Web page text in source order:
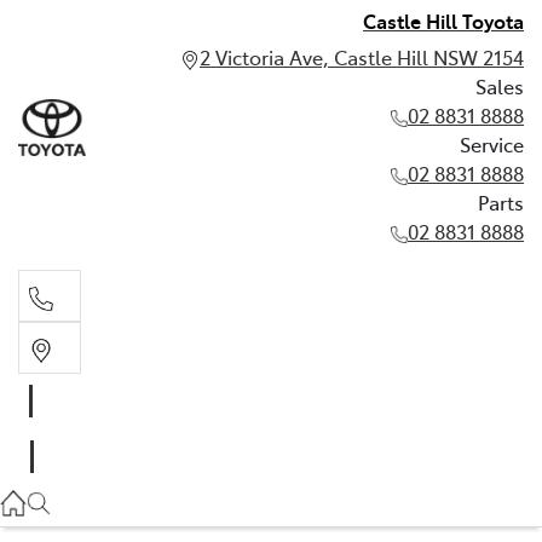
Castle Hill Toyota
2 Victoria Ave, Castle Hill NSW 2154
Sales
02 8831 8888
Service
02 8831 8888
Parts
02 8831 8888
02 8831 8888